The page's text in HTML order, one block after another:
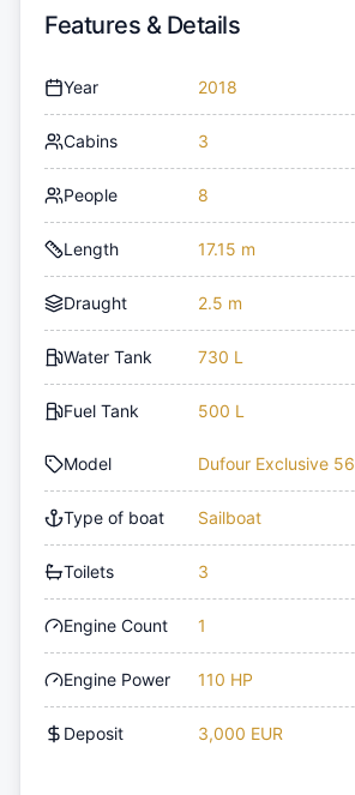
Features & Details
Year 2018
Cabins 3
People 8
Length 17.15 m
Draught 2.5 m
Water Tank 730 L
Fuel Tank 500 L
Model Dufour Exclusive 56
Type of boat Sailboat
Toilets 3
Engine Count 1
Engine Power 110 HP
Deposit 3,000 EUR